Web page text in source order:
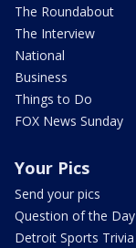
The Roundabout
The Interview
National
Business
Things to Do
FOX News Sunday
Your Pics
Send your pics
Question of the Day
Detroit Sports Trivia